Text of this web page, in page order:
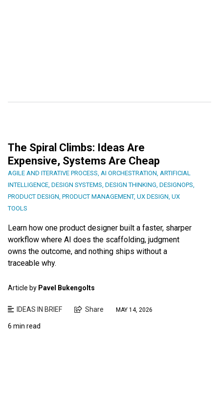
The Spiral Climbs: Ideas Are
Expensive, Systems Are Cheap
AGILE AND ITERATIVE PROCESS AI ORCHESTRATION ARTIFICIAL
INTELLIGENCE DESIGN SYSTEMS DESIGN THINKING DESIGNOPS
PRODUCT DESIGN PRODUCT MANAGEMENT, UX DESIGN UX
TOOLS
Learn how one product designer built a faster, sharper
workflow where AI does the scaffolding, judgment
owns the outcome, and nothing ships without a
traceable why.
Article by Pavel Bukengolts
IDEAS IN BRIEF Share MAY 14, 2026
6 min read